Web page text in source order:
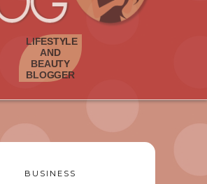
BUSINESS